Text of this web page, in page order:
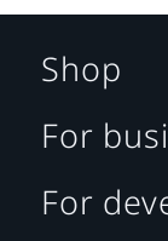
Shop
For
For